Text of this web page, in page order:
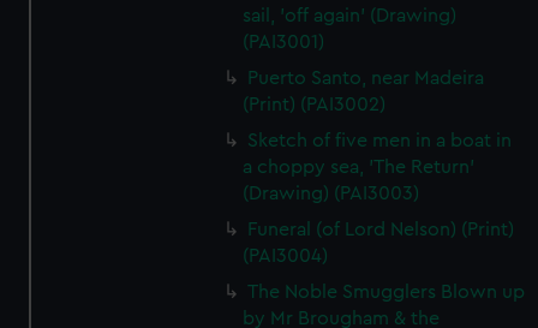
sail, 'off again' (Drawing)
(PAI3001)
Puerto Santo, near Madeira
(Print) (PAI3002)
Sketch of five men in a boat in
a choppy sea, 'The Return'
(Drawing) (PAI3003)
Funeral (of Lord Nelson) (Print)
(PAI3004)
The Noble Smugglers Blown up
by Mr Brougham & the